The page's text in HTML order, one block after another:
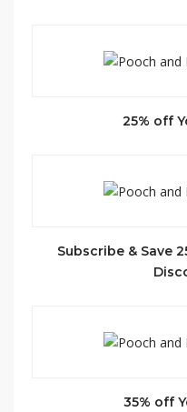
25% off
Subscribe & Save
35% off